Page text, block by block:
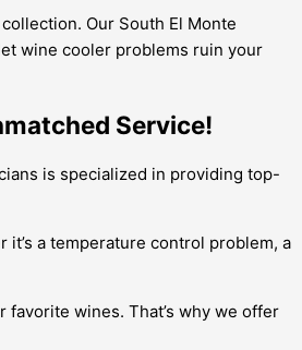
Our South El Monte
wine cooler problems ruin your
Service!
is specialized in providing top-
a temperature control problem, a
wines. That’s why we offer